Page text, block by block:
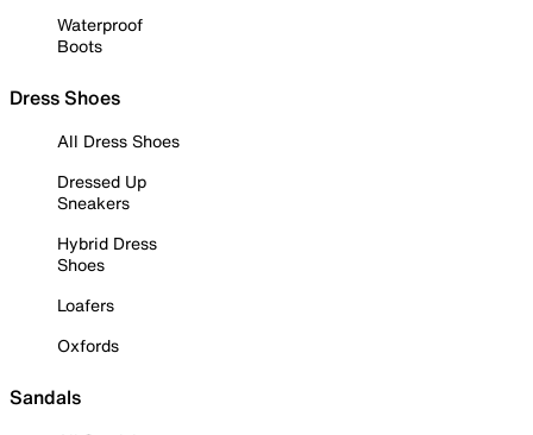
Waterproof
Boots
Dress Shoes
All Dress Shoes
Dressed Up
Sneakers
Hybrid Dress
Shoes
Loafers
Oxfords
Sandals